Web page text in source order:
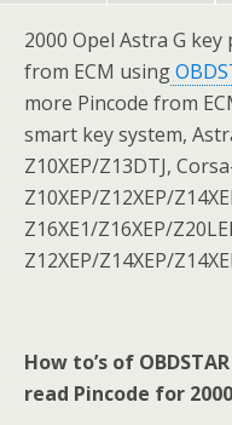
2000 Opel Astra G
from ECM using
more Pincode from
smart key system,
Z10XEP/Z13DTJ,
Z10XEP/Z12XEP/
Z16XE1/Z16XEP/
Z12XEP/Z14XEP/
How to’s of
read Pincode for